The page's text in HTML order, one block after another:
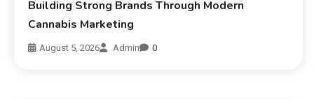
Building Strong Brands Through Modern
Cannabis Marketing
August 5, 2026 Admin 0